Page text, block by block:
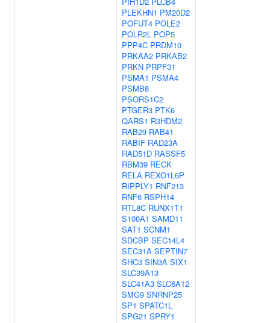
PLEKHN1 PM20D2
POFUT4 POLE2
POLR2L POP5
PPP4C PRDM10
PRKAA2 PRKAB2
PRKN PRPF31
PSMA1 PSMA4
PSMB8
PSORS1C2
PTGER3 PTK6
QARS1 R3HDM2
RAB29 RAB41
RABIF RAD23A
RAD51D RASSF5
RBM39 RECK
RELA REXO1L6P
RIPPLY1 RNF213
RNF6 RSPH14
RTL8C RUNX1T1
S100A1 SAMD11
SAT1 SCNM1
SDCBP SEC14L4
SEC31A SEPTIN7
SHC3 SIN3A SIX1
SLC39A13
SLC41A3 SLC6A12
SMG9 SNRNP25
SP1 SPATC1L
SPG21 SPRY1